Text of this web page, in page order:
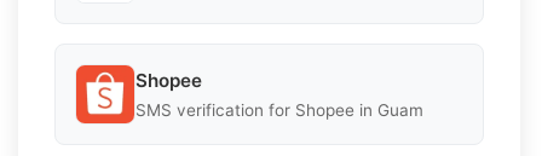
Shopee
SMS verification for Shopee in Guam